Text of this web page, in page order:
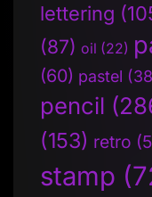
lettering
(87) oil (22)
(60) pastel
pencil
(153) retro
stamp